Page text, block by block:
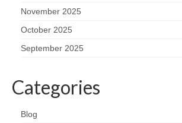
November 2025
October 2025
September 2025
Categories
Blog